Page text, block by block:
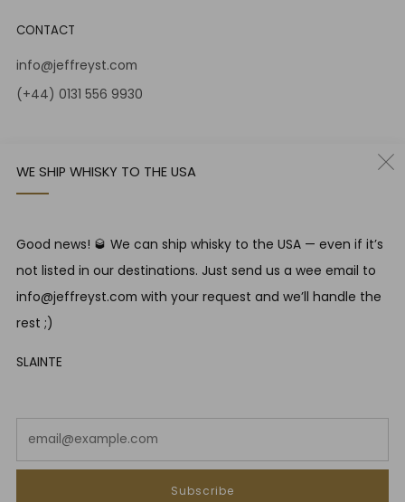
WE SHIP WHISKY TO THE USA
Good news! 🥃 We can ship whisky to the USA — even if it’s
not listed in our destinations. Just send us a wee email to
info@jeffreyst.com with your request and we’ll handle the
rest ;)
SLAINTE
Subscribe
CONTACT
info@jeffreyst.com
(+44) 0131 556 9930
EH1 1DT United Kingdom
Instagram
RESPONSIBLE DRINKING
Jeffrey Street encourages responsible drinking in line with
SWA guidelines
COUNTRY United Kingdom (GBP £)
Powered by Shopify